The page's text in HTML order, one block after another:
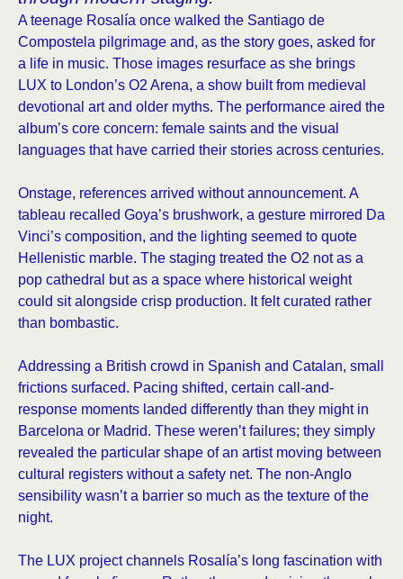
A teenage Rosalía once walked the Santiago de
Compostela pilgrimage and, as the story goes, asked for
a life in music. Those images resurface as she brings
LUX to London’s O2 Arena, a show built from medieval
devotional art and older myths. The performance aired the
album’s core concern: female saints and the visual
languages that have carried their stories across centuries.
Onstage, references arrived without announcement. A
tableau recalled Goya’s brushwork, a gesture mirrored Da
Vinci’s composition, and the lighting seemed to quote
Hellenistic marble. The staging treated the O2 not as a
pop cathedral but as a space where historical weight
could sit alongside crisp production. It felt curated rather
than bombastic.
Addressing a British crowd in Spanish and Catalan, small
frictions surfaced. Pacing shifted, certain call-and-
response moments landed differently than they might in
Barcelona or Madrid. These weren’t failures; they simply
revealed the particular shape of an artist moving between
cultural registers without a safety net. The non-Anglo
sensibility wasn’t a barrier so much as the texture of the
night.
The LUX project channels Rosalía’s long fascination with